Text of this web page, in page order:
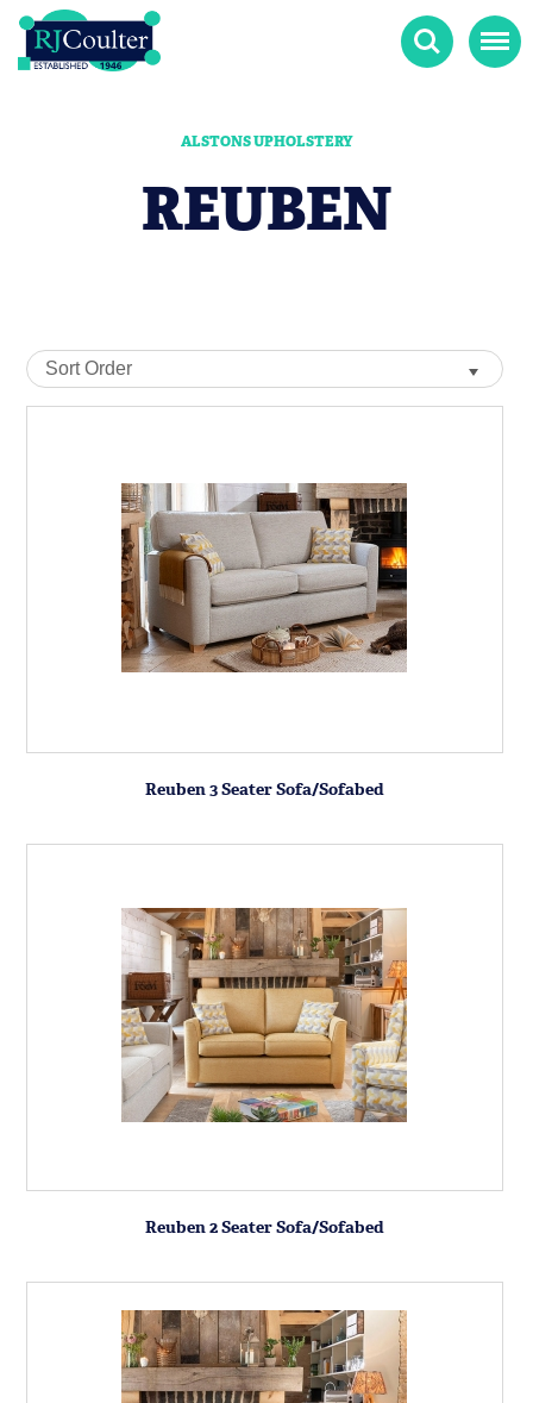
Search Menu
ALSTONS UPHOLSTERY
REUBEN
Reuben 3 Seater Sofa/Sofabed
Reuben 2 Seater Sofa/Sofabed